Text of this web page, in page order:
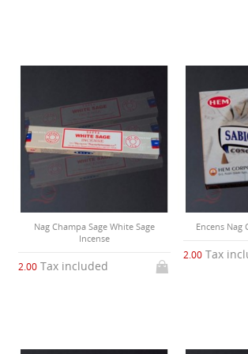
Nag Champa Sage White Sage
Incense
2.00 Tax included
Encens Nag
2.00 Tax